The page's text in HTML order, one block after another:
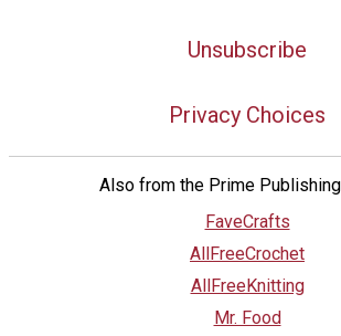
Unsubscribe
Privacy Choices
Also from the Prime
FaveCrafts
AllFreeCrochet
AllFreeKnitting
Mr. Food